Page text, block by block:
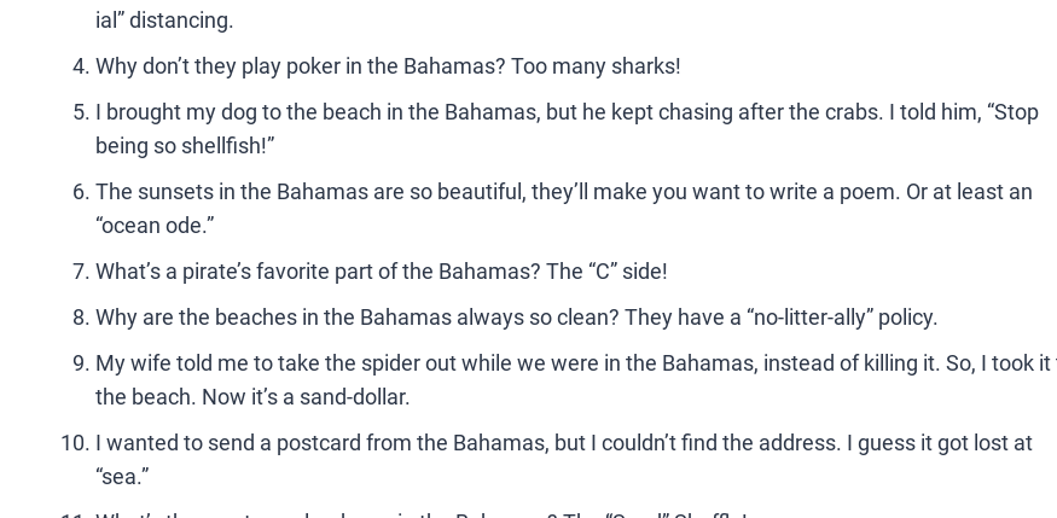
ial” distancing.
Why don’t they play poker in the Bahamas? Too many sharks!
I brought my dog to the beach in the Bahamas, but he kept chasing after the crabs. I told him, “Stop
being so shellfish!”
The sunsets in the Bahamas are so beautiful, they’ll make you want to write a poem. Or at least an
“ocean ode.”
What’s a pirate’s favorite part of the Bahamas? The “C” side!
Why are the beaches in the Bahamas always so clean? They have a “no-litter-ally” policy.
My wife told me to take the spider out while we were in the Bahamas, instead of killing it. So, I took it
the beach. Now it’s a sand-dollar.
I wanted to send a postcard from the Bahamas, but I couldn’t find the address. I guess it got lost at
“sea.”